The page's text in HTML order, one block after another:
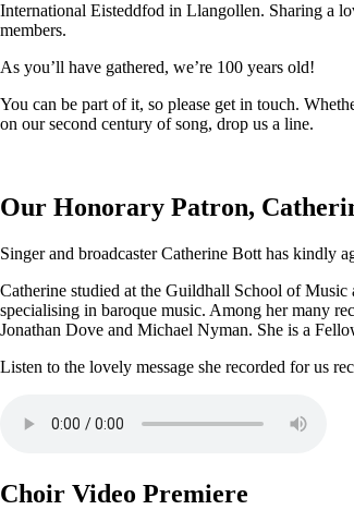
International Eisteddfod in Llangollen. Sharing a
members.
As you’ll have gathered, we’re 100 years old!
You can be part of it, so please get in touch.
on our second century of song, drop us a line.
Our Honorary Patron,
Singer and broadcaster Catherine Bott has kindly
Catherine studied at the Guildhall School of
specialising in baroque music. Among her many
Jonathan Dove and Michael Nyman. She is a
Listen to the lovely message she recorded for us
Choir Video Premiere